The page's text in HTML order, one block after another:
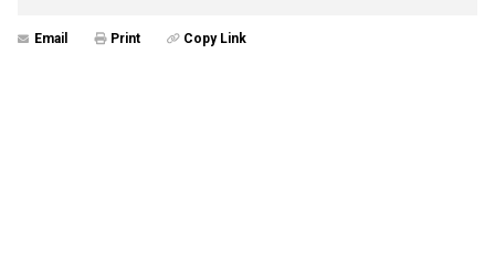
Email Print Copy Link